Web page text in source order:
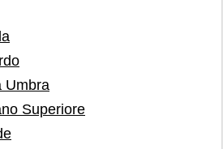
Umbra
Superiore